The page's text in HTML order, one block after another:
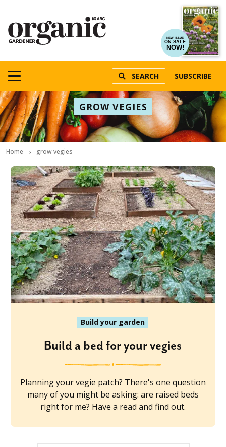
NEW ISSUE
ON SALE
NOW!
SEARCH SUBSCRIBE
GROW VEGIES
Home grow vegies
Build your garden
Build a bed for your vegies
Planning your vegie patch? There's one question
many of you might be asking: are raised beds
right for me? Have a read and find out.